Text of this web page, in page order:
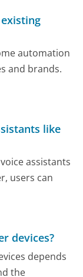
automation
and brands.
like
assistants
users can
devices?
depends
the